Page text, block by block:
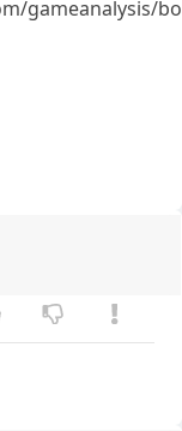
gameanalysis/